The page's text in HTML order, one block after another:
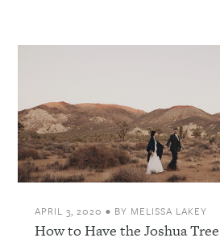
APRIL 3, 2020 • BY MELISSA LAKEY
How to Have the Joshua